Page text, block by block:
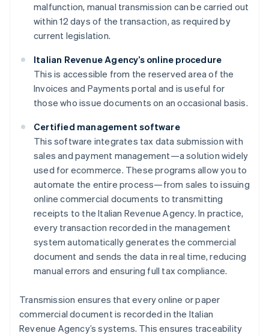
malfunction, manual transmission can be carried out
within 12 days of the transaction, as required by
current legislation.
Italian Revenue Agency’s online procedure
This is accessible from the reserved area of the
Invoices and Payments portal and is useful for
those who issue documents on an occasional basis.
Certified management software
This software integrates tax data submission with
sales and payment management—a solution widely
used for ecommerce. These programs allow you to
automate the entire process—from sales to issuing
online commercial documents to transmitting
receipts to the Italian Revenue Agency. In practice,
every transaction recorded in the management
system automatically generates the commercial
document and sends the data in real time, reducing
manual errors and ensuring full tax compliance.
Transmission ensures that every online or paper
commercial document is recorded in the Italian
Revenue Agency’s systems. This ensures traceability